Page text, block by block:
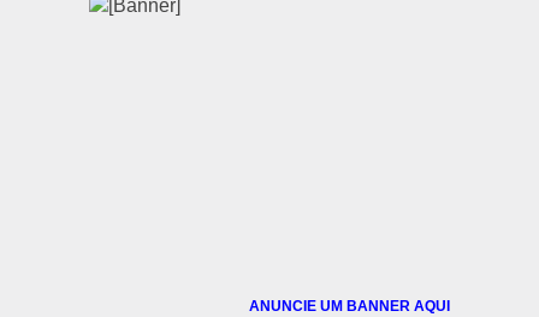
ANUNCIE UM BANNER AQUI